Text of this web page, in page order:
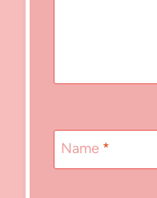
Name *